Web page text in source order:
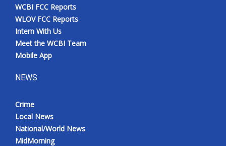
WCBI FCC Reports
WLOV FCC Reports
Intern With Us
Meet the WCBI Team
Mobile App
NEWS
Crime
Local News
National/World News
MidMorning